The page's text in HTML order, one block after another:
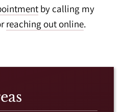
by calling my
reaching out online.